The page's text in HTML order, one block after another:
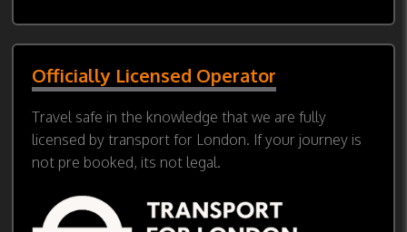
Officially Licensed Operator
Travel safe in the knowledge that we are fully
licensed by transport for London. If your journey is
not pre booked, its not legal.